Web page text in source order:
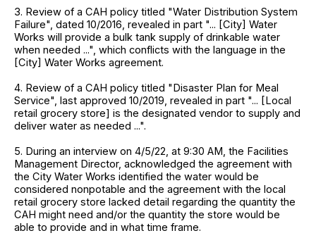
3. Review of a CAH policy titled "Water Distribution System
Failure", dated 10/2016, revealed in part "... [City] Water
Works will provide a bulk tank supply of drinkable water
when needed ...", which conflicts with the language in the
[City] Water Works agreement.
4. Review of a CAH policy titled "Disaster Plan for Meal
Service", last approved 10/2019, revealed in part "... [Local
retail grocery store] is the designated vendor to supply and
deliver water as needed ...".
5. During an interview on 4/5/22, at 9:30 AM, the Facilities
Management Director, acknowledged the agreement with
the City Water Works identified the water would be
considered nonpotable and the agreement with the local
retail grocery store lacked detail regarding the quantity the
CAH might need and/or the quantity the store would be
able to provide and in what time frame.